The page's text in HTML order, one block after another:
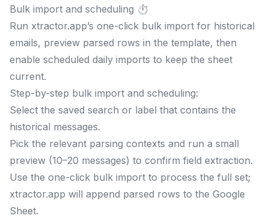
Bulk import and scheduling ⏱️
Run xtractor.app’s one-click bulk import for historical
emails, preview parsed rows in the template, then
enable scheduled daily imports to keep the sheet
current.
Step-by-step bulk import and scheduling:
Select the saved search or label that contains the
historical messages.
Pick the relevant parsing contexts and run a small
preview (10–20 messages) to confirm field extraction.
Use the one-click bulk import to process the full set;
xtractor.app will append parsed rows to the Google
Sheet.